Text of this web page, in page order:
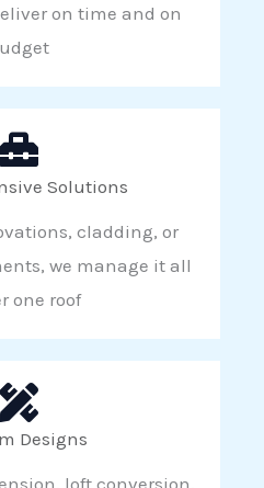
on time and on
Solutions
cladding, or
we manage it all
one roof
Designs
loft conversion,